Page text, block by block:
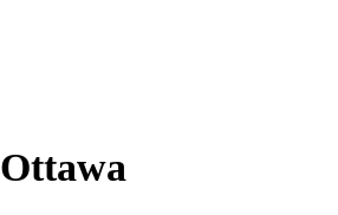
Ottawa